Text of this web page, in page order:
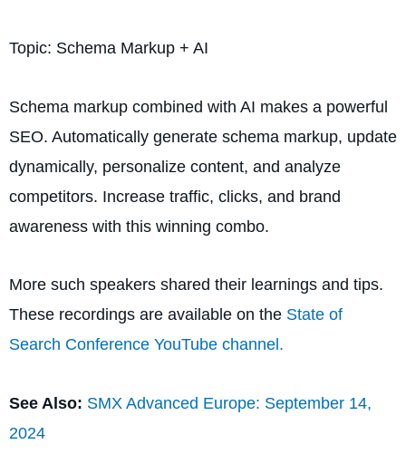
Topic: Schema Markup + AI
Schema markup combined with AI makes a powerful
SEO. Automatically generate schema markup, update
dynamically, personalize content, and analyze
competitors. Increase traffic, clicks, and brand
awareness with this winning combo.
More such speakers shared their learnings and tips.
These recordings are available on the State of
Search Conference YouTube channel.
See Also: SMX Advanced Europe: September 14,
2024